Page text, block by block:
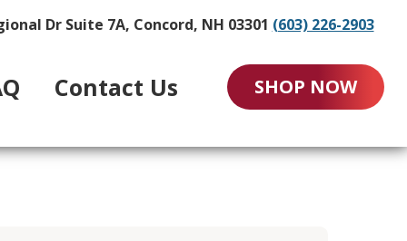
Dr Suite 7A, Concord, NH 03301 (603) 226-2903
Contact Us SHOP NOW